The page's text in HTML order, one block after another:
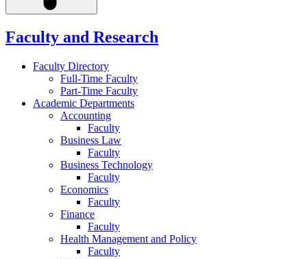
Faculty and Research
Faculty Directory
Full-Time Faculty
Part-Time Faculty
Academic Departments
Accounting
Faculty
Business Law
Faculty
Business Technology
Faculty
Economics
Faculty
Finance
Faculty
Health Management and Policy
Faculty